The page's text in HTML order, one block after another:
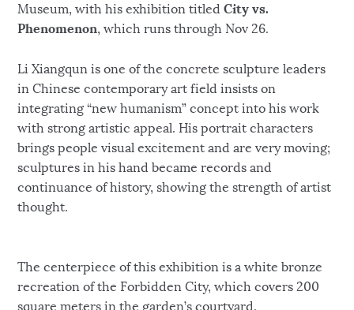
Museum, with his exhibition titled City vs.
Phenomenon, which runs through Nov 26.
Li Xiangqun is one of the concrete sculpture leaders
in Chinese contemporary art field insists on
integrating “new humanism” concept into his work
with strong artistic appeal. His portrait characters
brings people visual excitement and are very moving;
sculptures in his hand became records and
continuance of history, showing the strength of artist
thought.
The centerpiece of this exhibition is a white bronze
recreation of the Forbidden City, which covers 200
square meters in the garden’s courtyard.